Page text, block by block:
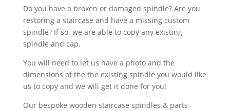
Do you have a broken or damaged spindle? Are you
restoring a staircase and have a missing custom
spindle? If so, we are able to copy any existing
spindle and cap.
You will need to let us have a photo and the
dimensions of the the existing spindle you would like
us to copy and we will get it done for you!
Our bespoke wooden staircase spindles & parts